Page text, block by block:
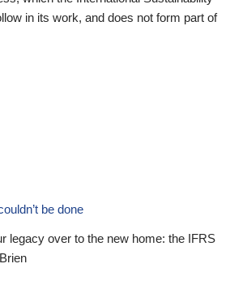
in its work, and does not form part of
be done
legacy over to the new home: the IFRS